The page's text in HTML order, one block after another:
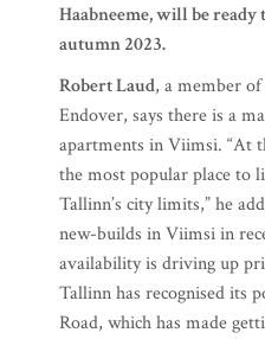
Haabneeme, will be
autumn 2023.
Robert Laud, a member
Endover, says there is a
apartments in Viimsi. “At
the most popular place to
Tallinn’s city limits,” he
new-builds in Viimsi in
availability is driving up
Tallinn has recognised its
Road, which has made